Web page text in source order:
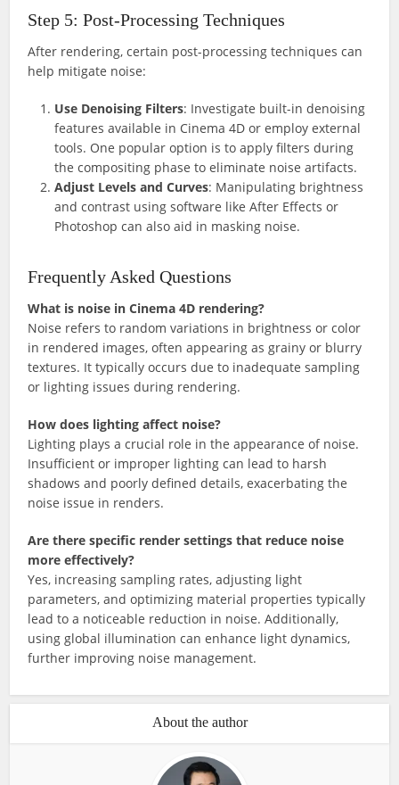
Step 5: Post-Processing Techniques
After rendering, certain post-processing techniques can
help mitigate noise:
Use Denoising Filters: Investigate built-in denoising
features available in Cinema 4D or employ external
tools. One popular option is to apply filters during
the compositing phase to eliminate noise artifacts.
Adjust Levels and Curves: Manipulating brightness
and contrast using software like After Effects or
Photoshop can also aid in masking noise.
Frequently Asked Questions
What is noise in Cinema 4D rendering?
Noise refers to random variations in brightness or color
in rendered images, often appearing as grainy or blurry
textures. It typically occurs due to inadequate sampling
or lighting issues during rendering.
How does lighting affect noise?
Lighting plays a crucial role in the appearance of noise.
Insufficient or improper lighting can lead to harsh
shadows and poorly defined details, exacerbating the
noise issue in renders.
Are there specific render settings that reduce noise
more effectively?
Yes, increasing sampling rates, adjusting light
parameters, and optimizing material properties typically
lead to a noticeable reduction in noise. Additionally,
using global illumination can enhance light dynamics,
further improving noise management.
About the author